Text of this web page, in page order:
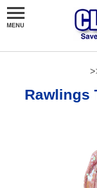
Rawlings